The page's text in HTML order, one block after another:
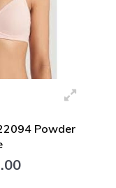
Powder